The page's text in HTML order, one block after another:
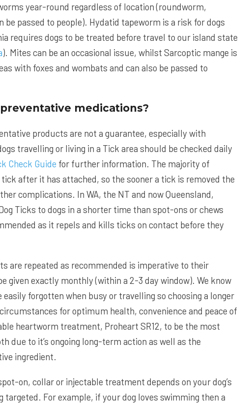
year-round regardless of location (roundworm,
passed to people). Hydatid tapeworm is a risk for dogs
requires dogs to be treated before travel to our island state
). Mites can be an occasional issue, whilst Sarcoptic mange is
with foxes and wombats and can also be passed to
medications?
products are not a guarantee, especially with
travelling or living in a Tick area should be checked daily
Check Guide for further information. The majority of
after it has attached, so the sooner a tick is removed the
complications. In WA, the NT and now Queensland,
Ticks to dogs in a shorter time than spot-ons or chews
as it repels and kills ticks on contact before they
are repeated as recommended is imperative to their
exactly monthly (within a 2-3 day window). We know
forgotten when busy or travelling so choosing a longer
for optimum health, convenience and peace of
heartworm treatment, Proheart SR12, to be the most
due to it’s ongoing long-term action as well as the
ingredient.
on, collar or injectable treatment depends on your dog’s
targeted. For example, if your dog loves swimming then a